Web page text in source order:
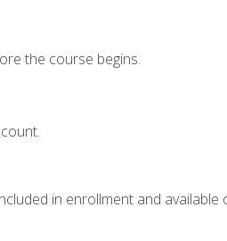
the course begins.
in enrollment and available